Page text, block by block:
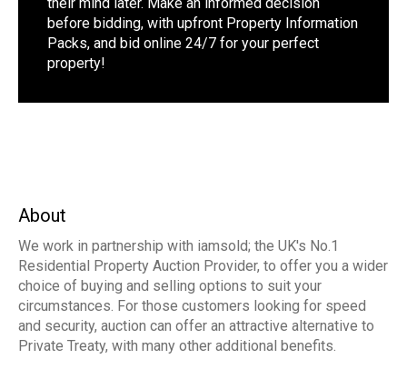
before bidding, with upfront Property Information
Packs, and bid online 24/7 for your perfect
property!
About
We work in partnership with iamsold; the UK's No.1
Residential Property Auction Provider, to offer you a wider
choice of buying and selling options to suit your
circumstances. For those customers looking for speed
and security, auction can offer an attractive alternative to
Private Treaty, with many other additional benefits.